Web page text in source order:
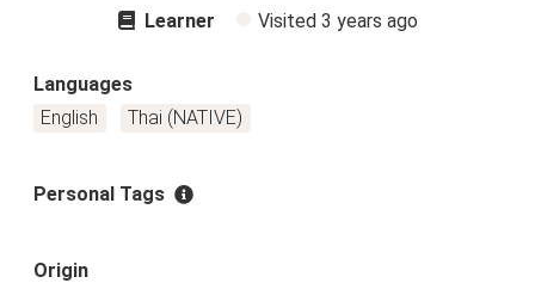
Learner Visited 3 years ago
Languages
English
Thai (NATIVE)
Personal Tags
Origin